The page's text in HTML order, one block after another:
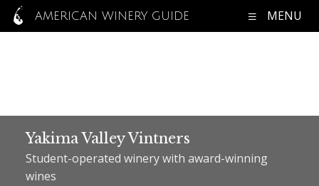
AMERICAN WINERY GUIDE MENU
Yakima Valley Vintners
Student-operated winery with award-winning
wines